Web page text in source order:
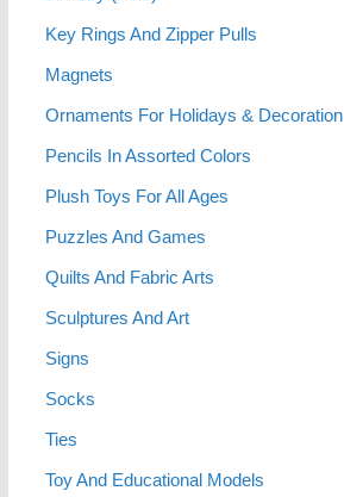
Key Rings And Zipper Pulls
Magnets
Ornaments For Holidays & Decoration
Pencils In Assorted Colors
Plush Toys For All Ages
Puzzles And Games
Quilts And Fabric Arts
Sculptures And Art
Signs
Socks
Ties
Toy And Educational Models